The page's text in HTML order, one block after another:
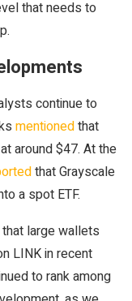
that needs to
continue to
mentionedthat
around $47. At the
that Grayscale
a spot ETF.
large wallets
LINK in recent
to rank among